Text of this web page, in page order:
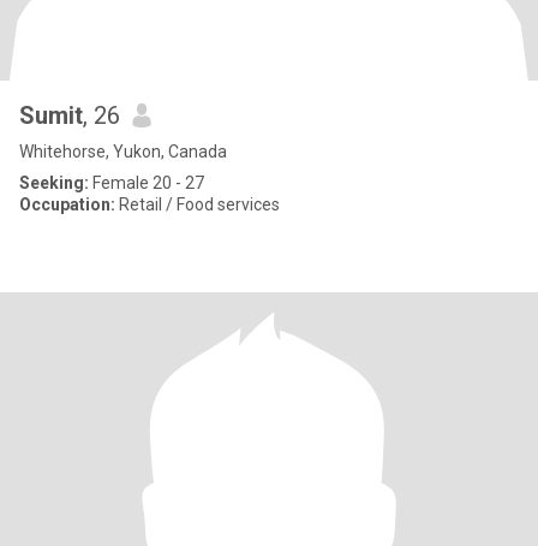
Sumit, 26
Whitehorse, Yukon, Canada
Seeking: Female 20 - 27
Occupation: Retail / Food services